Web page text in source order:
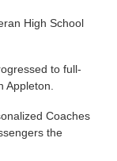
High School
to full-
Appleton.
Coaches
the